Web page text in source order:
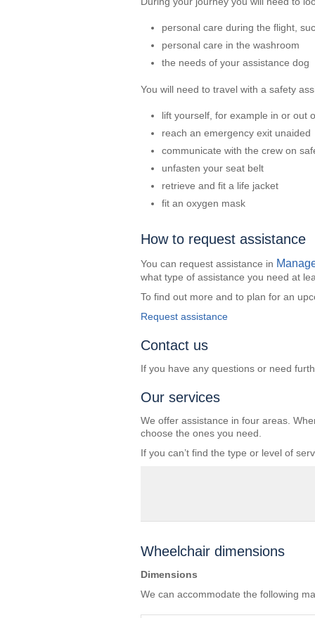
personal care during the flight,
personal care in the washroom
the needs of your assistance dog
You will need to travel with a safety
lift yourself, for example in or out
reach an emergency exit unaided
communicate with the crew on
unfasten your seat belt
retrieve and fit a life jacket
fit an oxygen mask
How to request assistance
You can request assistance in
what type of assistance you need at
To find out more and to plan for an
Request assistance
Contact us
If you have any questions or need
Our services
We offer assistance in four areas.
choose the ones you need.
If you can’t find the type or level of
Wheelchair dimensions
Dimensions
We can accommodate the following